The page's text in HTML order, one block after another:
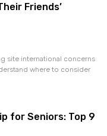
Friends’
site international concerns
where to consider
for Seniors: Top 9